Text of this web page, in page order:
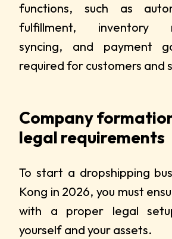
functions, such as
fulfillment, inventory
syncing, and payment
required for customers and
Company
legal requirements
To start a dropshipping
Kong in 2026, you must
with a proper legal
yourself and your assets.